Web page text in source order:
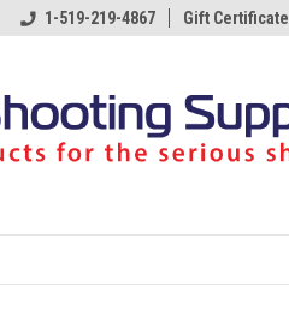
1-519-219-4867 Gift Certificate